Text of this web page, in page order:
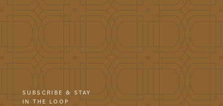
SUBSCRIBE & STAY
IN THE LOOP